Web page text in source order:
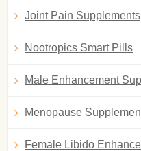
Joint Pain Supplements
Nootropics Smart Pills
Male Enhancement
Menopause
Female Libido